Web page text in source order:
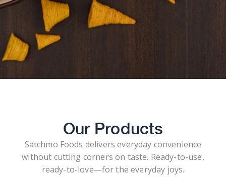
Our Products
Satchmo Foods delivers everyday convenience
without cutting corners on taste. Ready-to-use,
ready-to-love—for the everyday joys.